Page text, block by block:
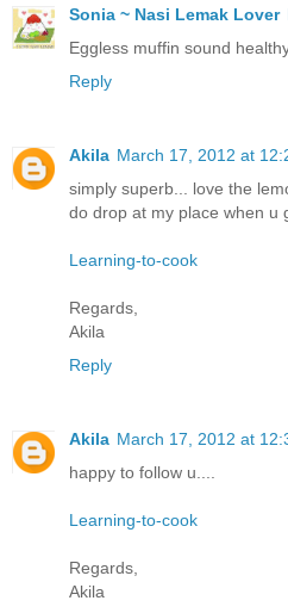
Sonia ~ Nasi Lemak Lover
Eggless muffin sound
Reply
Akila March 17, 2012 at
simply superb... love the
do drop at my place when u
Learning-to-cook
Regards,
Akila
Reply
Akila March 17, 2012 at
happy to follow u....
Learning-to-cook
Regards,
Akila